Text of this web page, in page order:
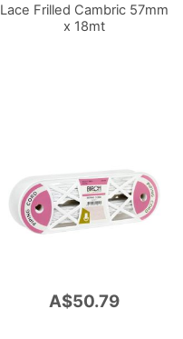
Lace Frilled Cambric 57mm
x 18mt
A$50.79